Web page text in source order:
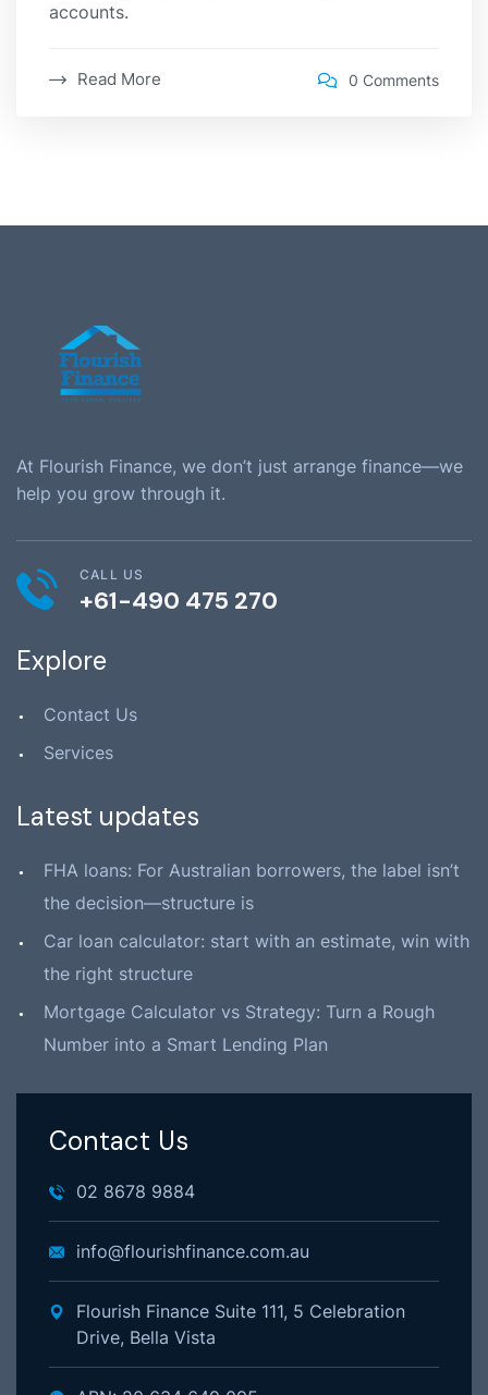
accounts.
Read More 0 Comments
At Flourish Finance, we don’t just arrange finance—we
help you grow through it.
CALL US
+61-490 475 270
Explore
Contact Us
Services
Latest updates
FHA loans: For Australian borrowers, the label isn’t
the decision—structure is
Car loan calculator: start with an estimate, win with
the right structure
Mortgage Calculator vs Strategy: Turn a Rough
Number into a Smart Lending Plan
Contact Us
02 8678 9884
info@flourishfinance.com.au
Flourish Finance Suite 111, 5 Celebration
Drive, Bella Vista